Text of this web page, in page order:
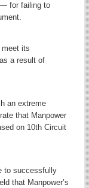
— for failing to
meet its
a result of
an extreme
that Manpower
on 10th Circuit
to successfully
that Manpower’s